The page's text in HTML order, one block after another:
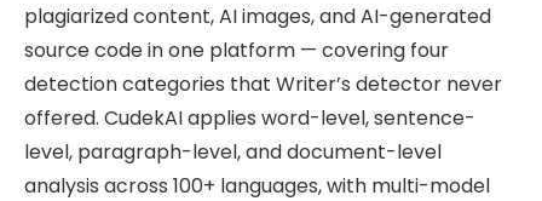
plagiarized content, AI images, and AI-generated
source code in one platform — covering four
detection categories that Writer’s detector never
offered. CudekAI applies word-level, sentence-
level, paragraph-level, and document-level
analysis across 100+ languages, with multi-model